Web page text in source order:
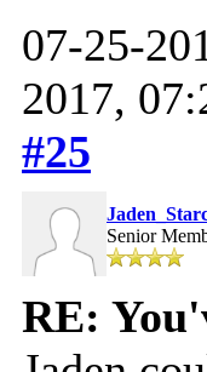
07-25-
2017,
#25
Senior
RE: